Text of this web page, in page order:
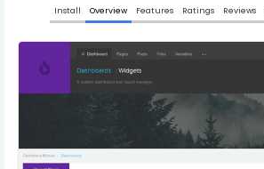
Install Overview Features Ratings Reviews